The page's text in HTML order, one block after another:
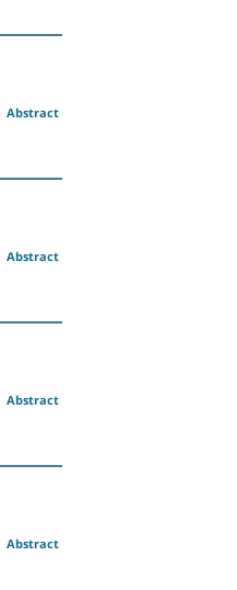
Abstract
Abstract
Abstract
Abstract